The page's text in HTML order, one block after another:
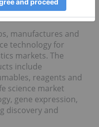
manufactures and
technology for
markets. The
include
reagents and
science market
gene expression,
discovery and